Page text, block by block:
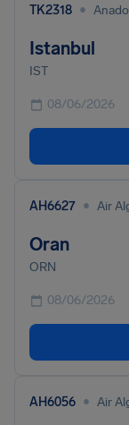
TK2318 •
Istanbul
IST
08/06/2026
AH6627 • Air
Oran
ORN
08/06/2026
AH6056 • Air